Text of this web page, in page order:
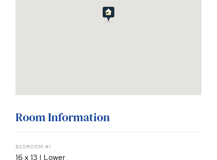
Room Information
BEDROOM #1
16 x 13 | Lower